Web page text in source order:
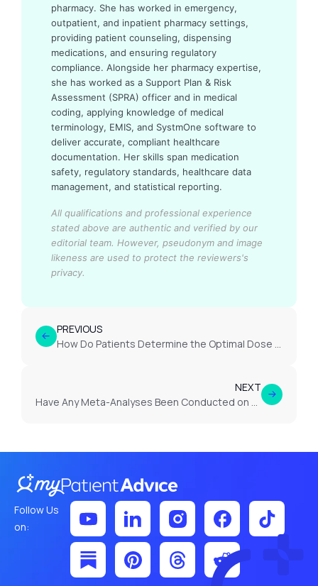
pharmacy. She has worked in emergency,
outpatient, and inpatient pharmacy settings,
providing patient counseling, dispensing
medications, and ensuring regulatory
compliance. Alongside her pharmacy expertise,
she has worked as a Support Plan & Risk
Assessment (SPRA) officer and in medical
coding, applying knowledge of medical
terminology, EMIS, and SystmOne software to
deliver accurate, compliant healthcare
documentation. Her skills span medication
safety, regulatory standards, healthcare data
management, and statistical reporting.
All qualifications and professional experience
stated above are authentic and verified by our
editorial team. However, pseudonym and image
likeness are used to protect the reviewers's
privacy.
PREVIOUS
How Do Patients Determine the Optimal Dose of Cannabis for Lower Back Pain?
NEXT
Have Any Meta-Analyses Been Conducted on Cannabis Use in Endometriosis?
Follow Us
on: